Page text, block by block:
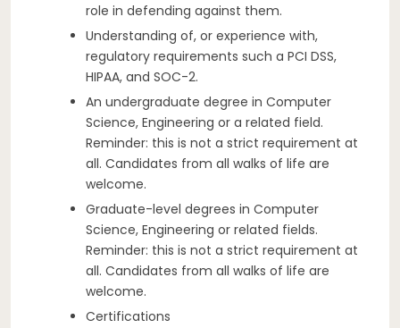
role in defending against them.
Understanding of, or experience with,
regulatory requirements such a PCI DSS,
HIPAA, and SOC-2.
An undergraduate degree in Computer
Science, Engineering or a related field.
Reminder: this is not a strict requirement at
all. Candidates from all walks of life are
welcome.
Graduate-level degrees in Computer
Science, Engineering or related fields.
Reminder: this is not a strict requirement at
all. Candidates from all walks of life are
welcome.
Certifications